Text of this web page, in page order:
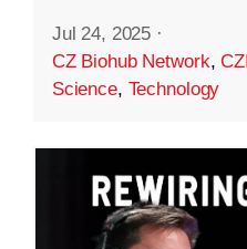
Jul 24, 2025 ·
CZ Biohub Network,
Science, Technology